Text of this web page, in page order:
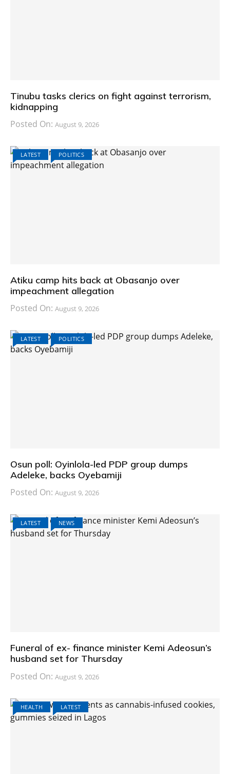
Tinubu tasks clerics on fight against terrorism,
kidnapping
Posted On: August 9, 2026
LATEST POLITICS
Atiku camp hits back at Obasanjo over
impeachment allegation
Posted On: August 9, 2026
LATEST POLITICS
Osun poll: Oyinlola-led PDP group dumps
Adeleke, backs Oyebamiji
Posted On: August 9, 2026
LATEST NEWS
Funeral of ex- finance minister Kemi Adeosun’s
husband set for Thursday
Posted On: August 9, 2026
HEALTH LATEST